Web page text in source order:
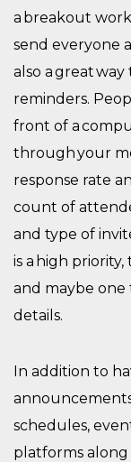
a breakout
send everyone
also a great
reminders.
front of a
through your
response rate
count of
and type of
is a high
and maybe
details.
In addition to
schedules,
platforms